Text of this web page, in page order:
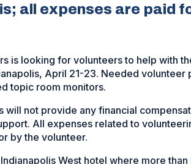
all expenses are paid
is looking for volunteers to help with
April 21-23. Needed volunteer
topic room monitors.
will not provide any financial
All expenses related to
by the volunteer.
West hotel where more